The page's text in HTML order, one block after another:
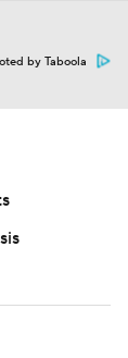
by Taboola